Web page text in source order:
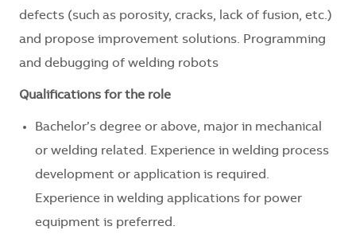
defects (such as porosity, cracks, lack of fusion, etc.)
and propose improvement solutions. Programming
and debugging of welding robots
Qualifications for the role
Bachelor’s degree or above, major in mechanical
or welding related. Experience in welding process
development or application is required.
Experience in welding applications for power
equipment is preferred.